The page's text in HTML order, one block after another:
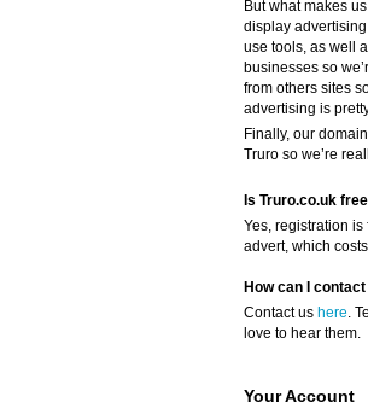
But what makes
display
use tools, as well
businesses so
from others sites
advertising is
Finally, our
Truro so we’re
Is Truro.co.uk
Yes, registration
advert, which
How can I
Contact us here.
love to hear them.
Your Account